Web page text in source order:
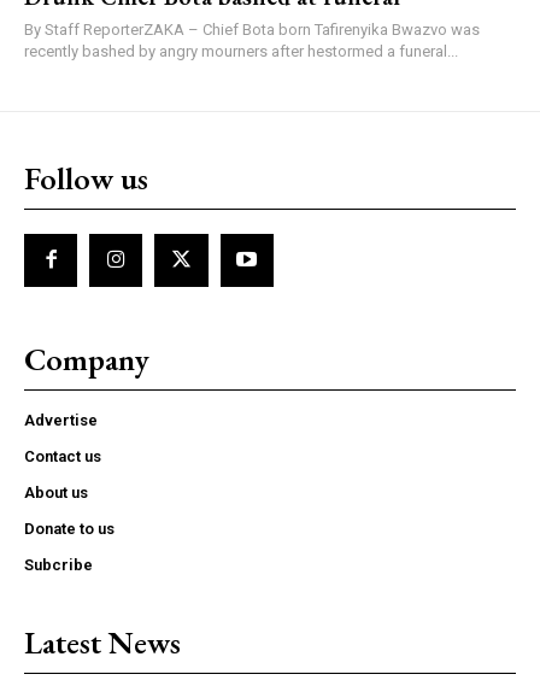
By Staff ReporterZAKA – Chief Bota born Tafirenyika Bwazvo was
recently bashed by angry mourners after hestormed a funeral...
Follow us
Company
Advertise
Contact us
About us
Donate to us
Subcribe
Latest News